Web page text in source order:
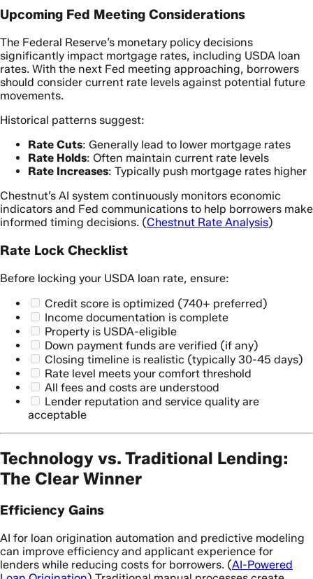
Upcoming Fed Meeting Considerations
The Federal Reserve’s monetary policy decisions
significantly impact mortgage rates, including USDA loan
rates. With the next Fed meeting approaching, borrowers
should consider current rate levels against potential future
movements.
Historical patterns suggest:
Rate Cuts: Generally lead to lower mortgage rates
Rate Holds: Often maintain current rate levels
Rate Increases: Typically push mortgage rates higher
Chestnut’s AI system continuously monitors economic
indicators and Fed communications to help borrowers make
informed timing decisions. (Chestnut Rate Analysis)
Rate Lock Checklist
Before locking your USDA loan rate, ensure:
Credit score is optimized (740+ preferred)
Income documentation is complete
Property is USDA-eligible
Down payment funds are verified (if any)
Closing timeline is realistic (typically 30-45 days)
Rate level meets your comfort threshold
All fees and costs are understood
Lender reputation and service quality are
acceptable
Technology vs. Traditional Lending:
The Clear Winner
Efficiency Gains
AI for loan origination automation and predictive modeling
can improve efficiency and applicant experience for
lenders while reducing costs for borrowers. (AI-Powered